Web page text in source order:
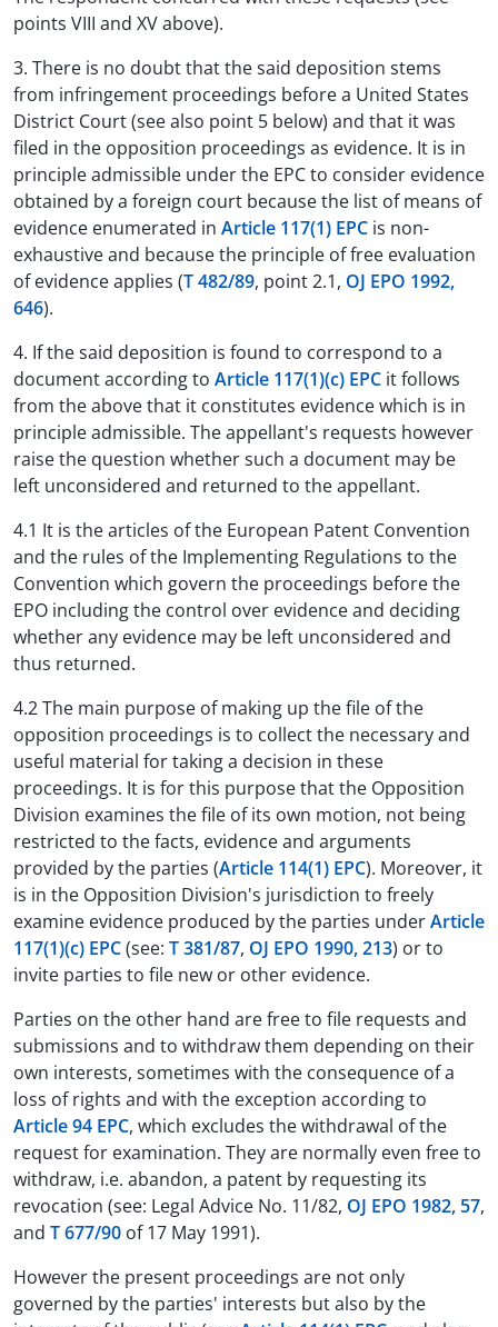
points VIII and XV above).
3. There is no doubt that the said deposition stems
from infringement proceedings before a United States
District Court (see also point 5 below) and that it was
filed in the opposition proceedings as evidence. It is in
principle admissible under the EPC to consider evidence
obtained by a foreign court because the list of means of
evidence enumerated in Article 117(1) EPC is non-
exhaustive and because the principle of free evaluation
of evidence applies (T 482/89, point 2.1, OJ EPO 1992,
646).
4. If the said deposition is found to correspond to a
document according to Article 117(1)(c) EPC it follows
from the above that it constitutes evidence which is in
principle admissible. The appellant's requests however
raise the question whether such a document may be
left unconsidered and returned to the appellant.
4.1 It is the articles of the European Patent Convention
and the rules of the Implementing Regulations to the
Convention which govern the proceedings before the
EPO including the control over evidence and deciding
whether any evidence may be left unconsidered and
thus returned.
4.2 The main purpose of making up the file of the
opposition proceedings is to collect the necessary and
useful material for taking a decision in these
proceedings. It is for this purpose that the Opposition
Division examines the file of its own motion, not being
restricted to the facts, evidence and arguments
provided by the parties (Article 114(1) EPC). Moreover, it
is in the Opposition Division's jurisdiction to freely
examine evidence produced by the parties underArticle
117(1)(c) EPC(see: T 381/87, OJ EPO 1990, 213) or to
invite parties to file new or other evidence.
Parties on the other hand are free to file requests and
submissions and to withdraw them depending on their
own interests, sometimes with the consequence of a
loss of rights and with the exception according to
Article 94 EPC, which excludes the withdrawal of the
request for examination. They are normally even free to
withdraw, i.e. abandon, a patent by requesting its
revocation (see: Legal Advice No. 11/82, OJ EPO 1982, 57,
and T 677/90 of 17 May 1991).
However the present proceedings are not only
governed by the parties' interests but also by the